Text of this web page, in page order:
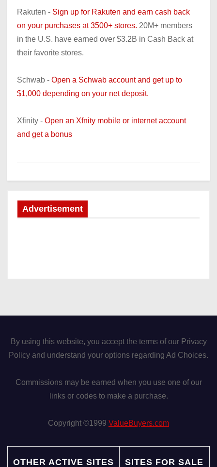
Rakuten - Sign up for Rakuten and earn cash back
on your purchases at 3500+ stores. 20M+ members
in the U.S. have earned over $3.2B in Cash Back at
their favorite stores.
Schwab - Open a Schwab account and get up to
$1,000 depending on your net deposit.
Xfinity - Open an Xfnity mobile or internet account
and get a bonus
Advertisement
By using this website, you accept the terms of our Privacy
Policy and understand your options regarding Ad Choices.
Commissions may be earned when you use one of our
links or codes to make a purchase.
Copyright ©1999 ValueBuyers.com
OTHER ACTIVE SITES SITES FOR SALE